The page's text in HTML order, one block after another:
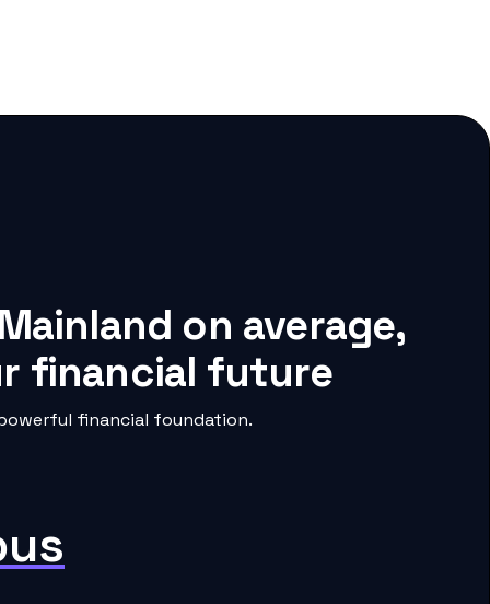
on average,
financial future
financial foundation.